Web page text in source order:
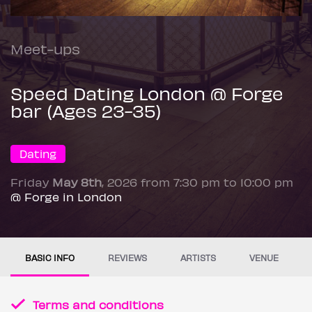
Meet-ups
Speed Dating London @ Forge
bar (Ages 23-35)
Dating
Friday May 8th, 2026 from 7:30 pm to 10:00 pm
@ Forge in London
BASIC INFO REVIEWS ARTISTS VENUE
Terms and conditions